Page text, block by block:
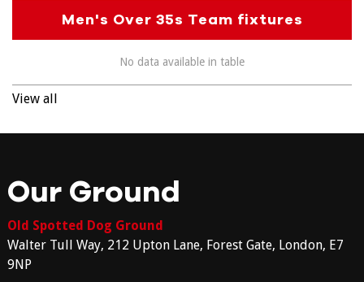
Men's Over 35s Team fixtures
No data available in table
View all
Our Ground
Old Spotted Dog Ground
Walter Tull Way, 212 Upton Lane, Forest Gate, London, E7
9NP